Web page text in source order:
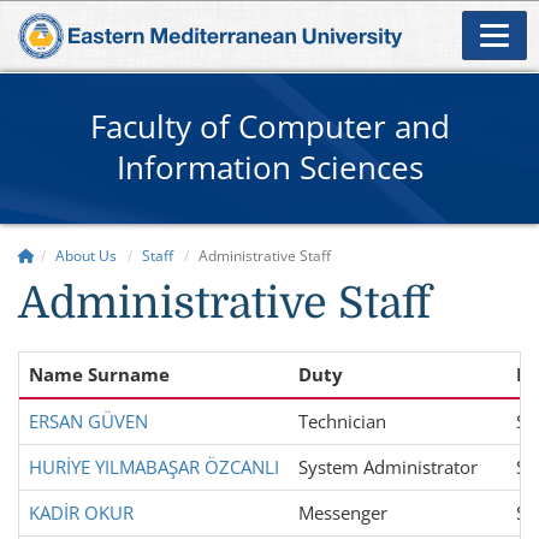
Faculty of Computer and
Information Sciences
About Us Staff Administrative Staff
Administrative Staff
Name Surname Duty
ERSAN GÜVEN
Technician
HURİYE YILMABAŞAR ÖZCANLI
System Administrator
KADİR OKUR
Messenger